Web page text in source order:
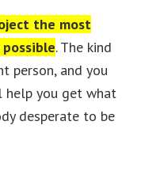
the most
. The kind
person, and you
you get what
desperate to be